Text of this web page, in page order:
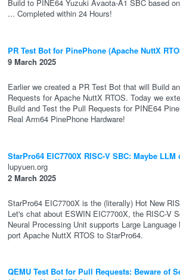
Build to PINE64 Yuzuki Avaota-A1 SBC based
... Completed within 24 Hours!
PR Test Bot for PinePhone (Apache NuttX
9 March 2025
Earlier we created a PR Test Bot that will Build
Requests for Apache NuttX RTOS. Today we
Build and Test the Pull Requests for PINE64
Real Arm64 PinePhone Hardware!
StarPro64 EIC7700X RISC-V SBC: Maybe
lupyuen.org
2 March 2025
StarPro64 EIC7700X is the (literally) Hot New
Let's chat about ESWIN EIC7700X, the RISC-V
Neural Processing Unit supports Large
port Apache NuttX RTOS to StarPro64.
QEMU Test Bot for Pull Requests: Beware of